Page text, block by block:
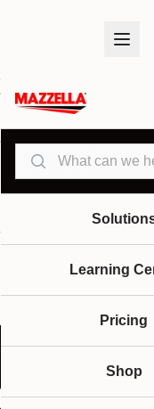
Search
Learning
Pricing
Shop